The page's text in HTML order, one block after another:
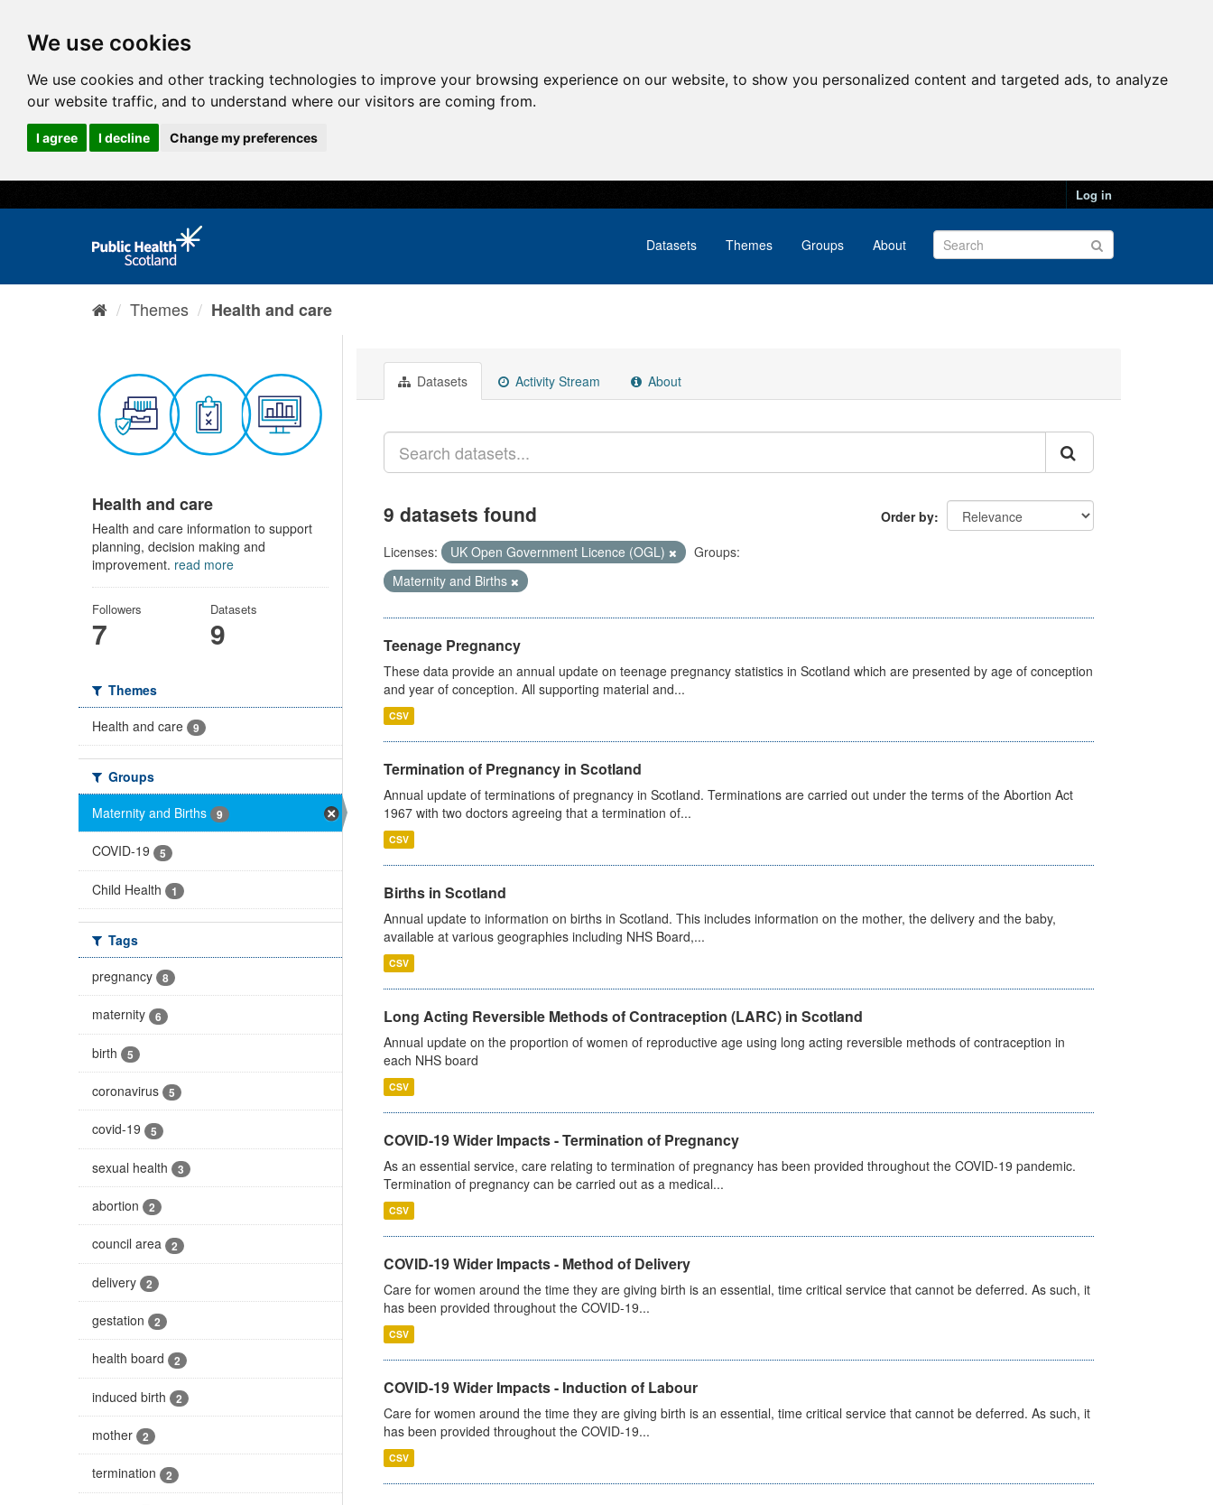
We use cookies
We use cookies and other tracking technologies to improve your browsing experience on our website, to show you personalized content and targeted ads, to analyze
our website traffic, and to understand where our visitors are coming from.
I agree I decline Change my preferences
Log in
Datasets Themes Groups About
Themes Health and care
Health and care
Health and care information to support
planning, decision making and
improvement. read more
Followers
7
Datasets
9
Themes
Health and care
9
Groups
Maternity and Births
9
COVID-19 5
Child Health 1
Tags
pregnancy
8
maternity 6
birth 5
coronavirus 5
covid-19 5
sexual health 3
abortion 2
council area 2
delivery 2
gestation 2
health board 2
induced birth 2
mother 2
termination 2
Datasets Activity Stream About
Order by
9 datasets found
Licenses: UK Open Government Licence (OGL)
Groups:
Maternity and Births
Teenage Pregnancy
These data provide an annual update on teenage pregnancy statistics in Scotland which are presented by age of conception
and year of conception. All supporting material and...
CSV
Termination of Pregnancy in Scotland
Annual update of terminations of pregnancy in Scotland. Terminations are carried out under the terms of the Abortion Act
1967 with two doctors agreeing that a termination of...
CSV
Births in Scotland
Annual update to information on births in Scotland. This includes information on the mother, the delivery and the baby,
available at various geographies including NHS Board,...
CSV
Long Acting Reversible Methods of Contraception (LARC) in Scotland
Annual update on the proportion of women of reproductive age using long acting reversible methods of contraception in
each NHS board
CSV
COVID-19 Wider Impacts - Termination of Pregnancy
As an essential service, care relating to termination of pregnancy has been provided throughout the COVID-19 pandemic.
Termination of pregnancy can be carried out as a medical...
CSV
COVID-19 Wider Impacts - Method of Delivery
Care for women around the time they are giving birth is an essential, time critical service that cannot be deferred. As such, it
has been provided throughout the COVID-19...
CSV
COVID-19 Wider Impacts - Induction of Labour
Care for women around the time they are giving birth is an essential, time critical service that cannot be deferred. As such, it
has been provided throughout the COVID-19...
CSV